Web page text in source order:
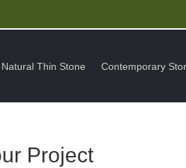
Natural Thin Stone Contemporary
Project